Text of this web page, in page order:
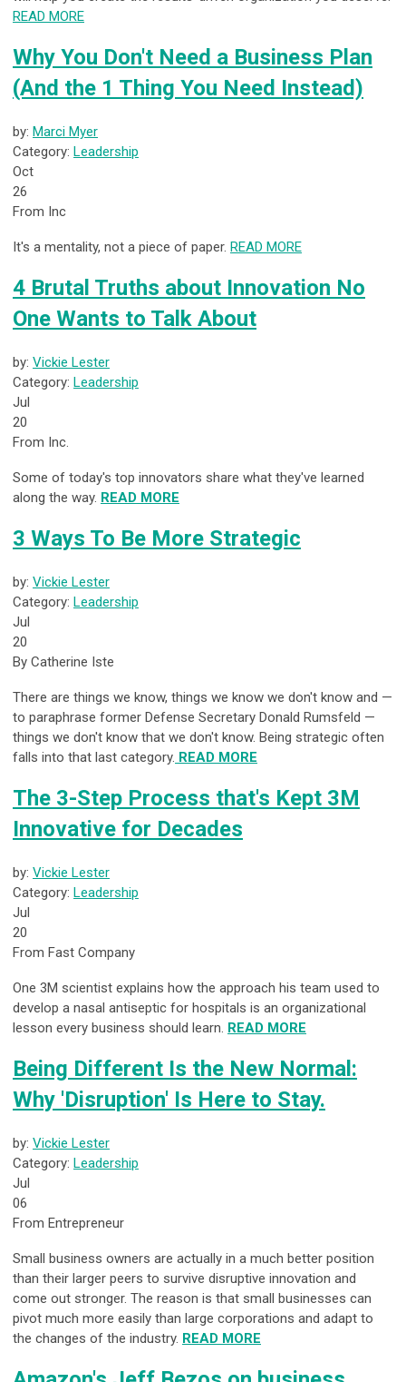
READ MORE
Why You Don't Need a Business Plan
(And the 1 Thing You Need Instead)
by: Marci Myer
Category: Leadership
Oct
26
From Inc
It's a mentality, not a piece of paper. READ MORE
4 Brutal Truths about Innovation No
One Wants to Talk About
by: Vickie Lester
Category: Leadership
Jul
20
From Inc.
Some of today's top innovators share what they've learned
along the way. READ MORE
3 Ways To Be More Strategic
by: Vickie Lester
Category: Leadership
Jul
20
By Catherine Iste
There are things we know, things we know we don't know and —
to paraphrase former Defense Secretary Donald Rumsfeld —
things we don't know that we don't know. Being strategic often
falls into that last category. READ MORE
The 3-Step Process that's Kept 3M
Innovative for Decades
by: Vickie Lester
Category: Leadership
Jul
20
From Fast Company
One 3M scientist explains how the approach his team used to
develop a nasal antiseptic for hospitals is an organizational
lesson every business should learn. READ MORE
Being Different Is the New Normal:
Why 'Disruption' Is Here to Stay.
by: Vickie Lester
Category: Leadership
Jul
06
From Entrepreneur
Small business owners are actually in a much better position
than their larger peers to survive disruptive innovation and
come out stronger. The reason is that small businesses can
pivot much more easily than large corporations and adapt to
the changes of the industry. READ MORE